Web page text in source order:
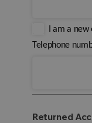
I am a
Telephone
Returned